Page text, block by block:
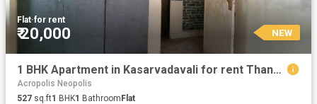
Flat·for rent
₹ 20,000 NEW
1 BHK Apartment in Kasarvadavali for rent Thane. The reference number is 20856248
Acropolis Neopolis
527 sq.ft1 BHK1 BathroomFlat